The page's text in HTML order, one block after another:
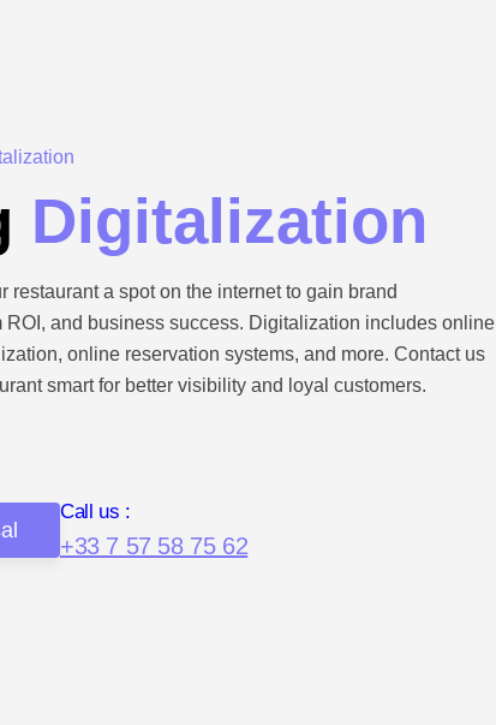
Digitalization
restaurant a spot on the internet to gain brand
ROI, and business success. Digitalization includes online
online reservation systems, and more. Contact us
smart for better visibility and loyal customers.
Call us :
+33 7 57 58 75 62